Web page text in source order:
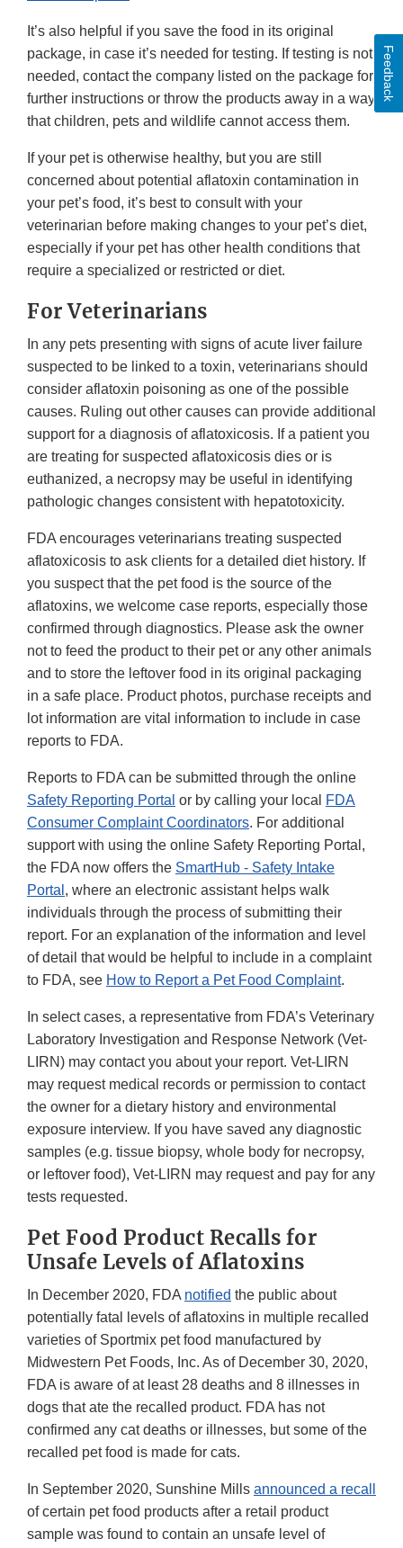
It’s also helpful if you save the food in its original
package, in case it’s needed for testing. If testing is not
needed, contact the company listed on the package for
further instructions or throw the products away in a way
that children, pets and wildlife cannot access them.
If your pet is otherwise healthy, but you are still
concerned about potential aflatoxin contamination in
your pet’s food, it’s best to consult with your
veterinarian before making changes to your pet’s diet,
especially if your pet has other health conditions that
require a specialized or restricted or diet.
For Veterinarians
In any pets presenting with signs of acute liver failure
suspected to be linked to a toxin, veterinarians should
consider aflatoxin poisoning as one of the possible
causes. Ruling out other causes can provide additional
support for a diagnosis of aflatoxicosis. If a patient you
are treating for suspected aflatoxicosis dies or is
euthanized, a necropsy may be useful in identifying
pathologic changes consistent with hepatotoxicity.
FDA encourages veterinarians treating suspected
aflatoxicosis to ask clients for a detailed diet history. If
you suspect that the pet food is the source of the
aflatoxins, we welcome case reports, especially those
confirmed through diagnostics. Please ask the owner
not to feed the product to their pet or any other animals
and to store the leftover food in its original packaging
in a safe place. Product photos, purchase receipts and
lot information are vital information to include in case
reports to FDA.
Reports to FDA can be submitted through the online
Safety Reporting Portal or by calling your local
FDA
Consumer Complaint Coordinators. For additional
support with using the online Safety Reporting Portal,
the FDA now offers the SmartHub - Safety Intake
Portal , where an electronic assistant helps walk
individuals through the process of submitting their
report. For an explanation of the information and level
of detail that would be helpful to include in a complaint
to FDA, see How to Report a Pet Food Complaint.
In select cases, a representative from FDA’s Veterinary
Laboratory Investigation and Response Network (Vet-
LIRN) may contact you about your report. Vet-LIRN
may request medical records or permission to contact
the owner for a dietary history and environmental
exposure interview. If you have saved any diagnostic
samples (e.g. tissue biopsy, whole body for necropsy,
or leftover food), Vet-LIRN may request and pay for any
tests requested.
Pet Food Product Recalls for
Unsafe Levels of Aflatoxins
In December 2020, FDA notified the public about
potentially fatal levels of aflatoxins in multiple recalled
varieties of Sportmix pet food manufactured by
Midwestern Pet Foods, Inc. As of December 30, 2020,
FDA is aware of at least 28 deaths and 8 illnesses in
dogs that ate the recalled product. FDA has not
confirmed any cat deaths or illnesses, but some of the
recalled pet food is made for cats.
In September 2020, Sunshine Mills announced a recall
of certain pet food products after a retail product
sample was found to contain an unsafe level of
Feedback